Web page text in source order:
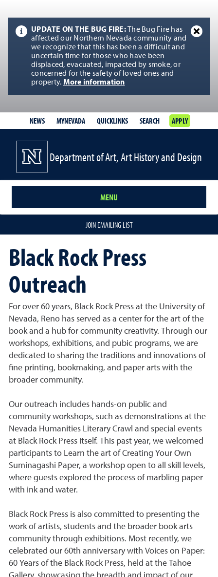
UPDATE ON THE BUG FIRE:
The Bug Fire has
affected our Northern Nevada community and
we recognize that this has been a difficult and
uncertain time for those who have been
displaced, evacuated, impacted by smoke, or
concerned for the safety of loved ones and
property. More information
NEWS MYNEVADA QUICKLINKS SEARCH APPLY
Department of Art, Art History and Design
MENU
JOIN EMAILING LIST
Black Rock Press
Outreach
For over 60 years, Black Rock Press at the University of
Nevada, Reno has served as a center for the art of the
book and a hub for community creativity. Through our
workshops, exhibitions, and pubic programs, we are
dedicated to sharing the traditions and innovations of
fine printing, bookmaking, and paper arts with the
broader community.
Our outreach includes hands-on public and
community workshops, such as demonstrations at the
Nevada Humanities Literary Crawl and special events
at Black Rock Press itself. This past year, we welcomed
participants to Learn the art of Creating Your Own
Suminagashi Paper, a workshop open to all skill levels,
where guests explored the process of marbling paper
with ink and water.
Black Rock Press is also committed to presenting the
work of artists, students and the broader book arts
community through exhibitions. Most recently, we
celebrated our 60th anniversary with Voices on Paper:
60 Years of the Black Rock Press, held at the Tahoe